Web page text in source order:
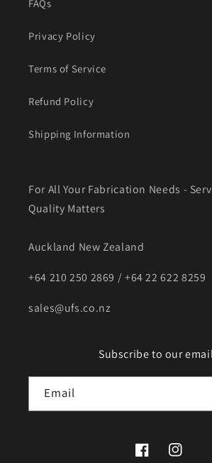
FAQs
Privacy Policy
Terms of Service
Refund Policy
Shipping Information
For All Your Fabrication Needs -
Quality Matters
Auckland New Zealand
+64 210 250 2869 / +64 22 622 8259
sales@ufs.co.nz
Subscribe to our
Email
FacebookInstagram